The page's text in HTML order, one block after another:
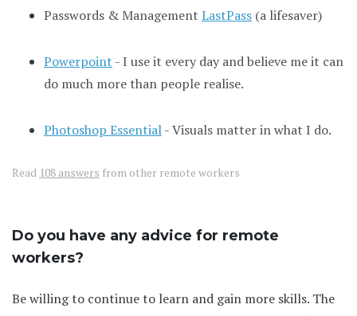
Passwords & Management LastPass (a lifesaver)
Powerpoint - I use it every day and believe me it can
do much more than people realise.
Photoshop Essential- Visuals matter in what I do.
Read 108 answers from other remote workers
Do you have any advice for remote
workers?
Be willing to continue to learn and gain more skills. The